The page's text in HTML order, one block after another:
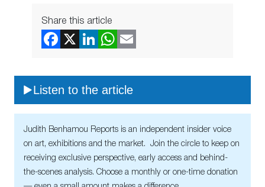
Share this article
Listen to the article
Judith Benhamou Reports is an independent insider voice
on art, exhibitions and the market. Join the circle to keep on
receiving exclusive perspective, early access and behind-
the-scenes analysis. Choose a monthly or one-time donation